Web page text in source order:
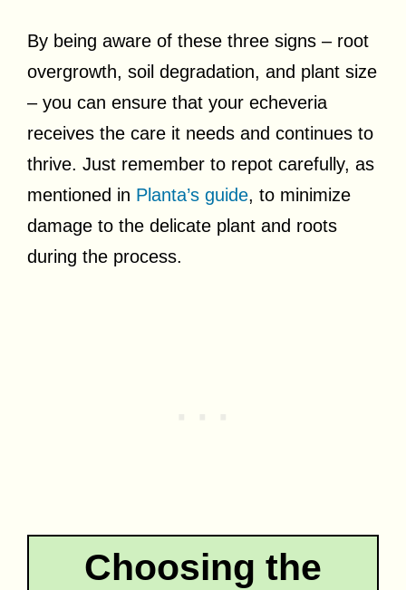
By being aware of these three signs – root
overgrowth, soil degradation, and plant size
– you can ensure that your echeveria
receives the care it needs and continues to
thrive. Just remember to repot carefully, as
mentioned in Planta’s guide, to minimize
damage to the delicate plant and roots
during the process.
Choosing the